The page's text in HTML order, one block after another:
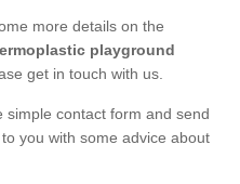
more details on the
playground
get in touch with us.
simple contact form and send
you with some advice about